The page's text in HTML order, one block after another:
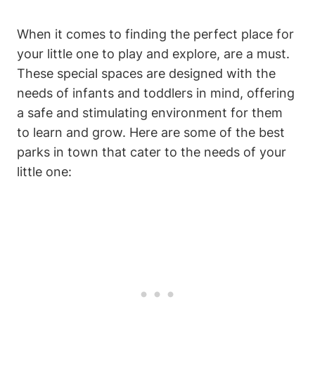
When it comes to finding the perfect place for
your little one to play and explore, are a must.
These special spaces are designed with the
needs of infants and toddlers in mind, offering
a safe and stimulating environment for them
to learn and grow. Here are some of the best
parks in town that cater to the needs of your
little one: